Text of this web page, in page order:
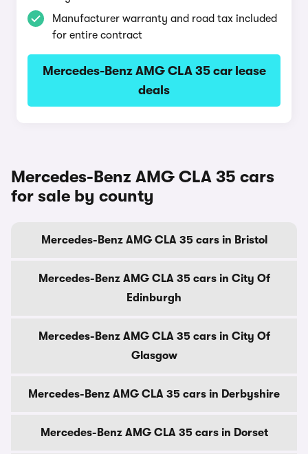
Manufacturer warranty and road tax included
for entire contract
Mercedes-Benz AMG CLA 35 car lease
deals
Mercedes-Benz AMG CLA 35 cars
for sale by county
Mercedes-Benz AMG CLA 35 cars in Bristol
Mercedes-Benz AMG CLA 35 cars in City Of
Edinburgh
Mercedes-Benz AMG CLA 35 cars in City Of
Glasgow
Mercedes-Benz AMG CLA 35 cars in Derbyshire
Mercedes-Benz AMG CLA 35 cars in Dorset